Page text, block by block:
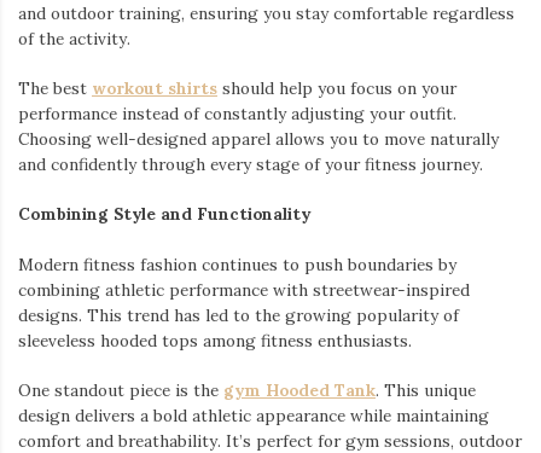
and outdoor training, ensuring you stay comfortable regardless
of the activity.
The best workout shirts should help you focus on your
performance instead of constantly adjusting your outfit.
Choosing well-designed apparel allows you to move naturally
and confidently through every stage of your fitness journey.
Combining Style and Functionality
Modern fitness fashion continues to push boundaries by
combining athletic performance with streetwear-inspired
designs. This trend has led to the growing popularity of
sleeveless hooded tops among fitness enthusiasts.
One standout piece is the gym Hooded Tank. This unique
design delivers a bold athletic appearance while maintaining
comfort and breathability. It’s perfect for gym sessions, outdoor